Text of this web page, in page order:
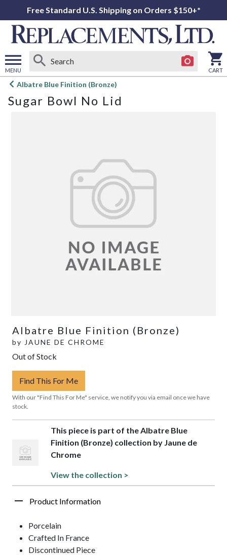
Free Standard U.S. Shipping on Orders $150+*
MENU
Open
menu
CART
Albatre Blue Finition (Bronze)
Sugar Bowl No Lid
Albatre Blue Finition (Bronze)
by JAUNE DE CHROME
Out of Stock
Find This For Me
With our "Find This For Me" service, we notify you via email once we have
stock.
This piece is part of the Albatre Blue
Finition (Bronze) collection by Jaune de
Chrome
View the collection >
Product Information
Porcelain
Crafted In France
Discontinued Piece